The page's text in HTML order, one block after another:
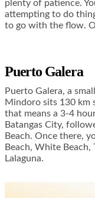
plenty of patience.
attempting to do
to go with the flow.
Puerto Galera
Puerto Galera, a
Mindoro sits 130 km
that means a 3-4
Batangas City,
Beach. Once there,
Beach, White Beach,
Lalaguna.